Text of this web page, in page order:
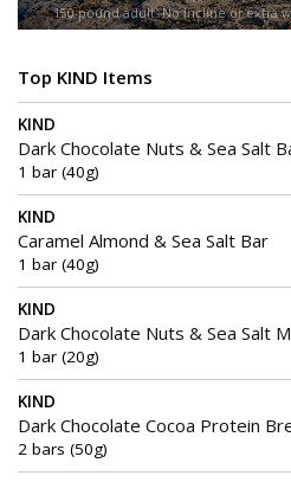
150-pound adult. No incline or extra
Top KIND Items
KIND
Dark Chocolate Nuts & Sea Salt
1 bar (40g)
KIND
Caramel Almond & Sea Salt Bar
1 bar (40g)
KIND
Dark Chocolate Nuts & Sea Salt
1 bar (20g)
KIND
Dark Chocolate Cocoa Protein
2 bars (50g)